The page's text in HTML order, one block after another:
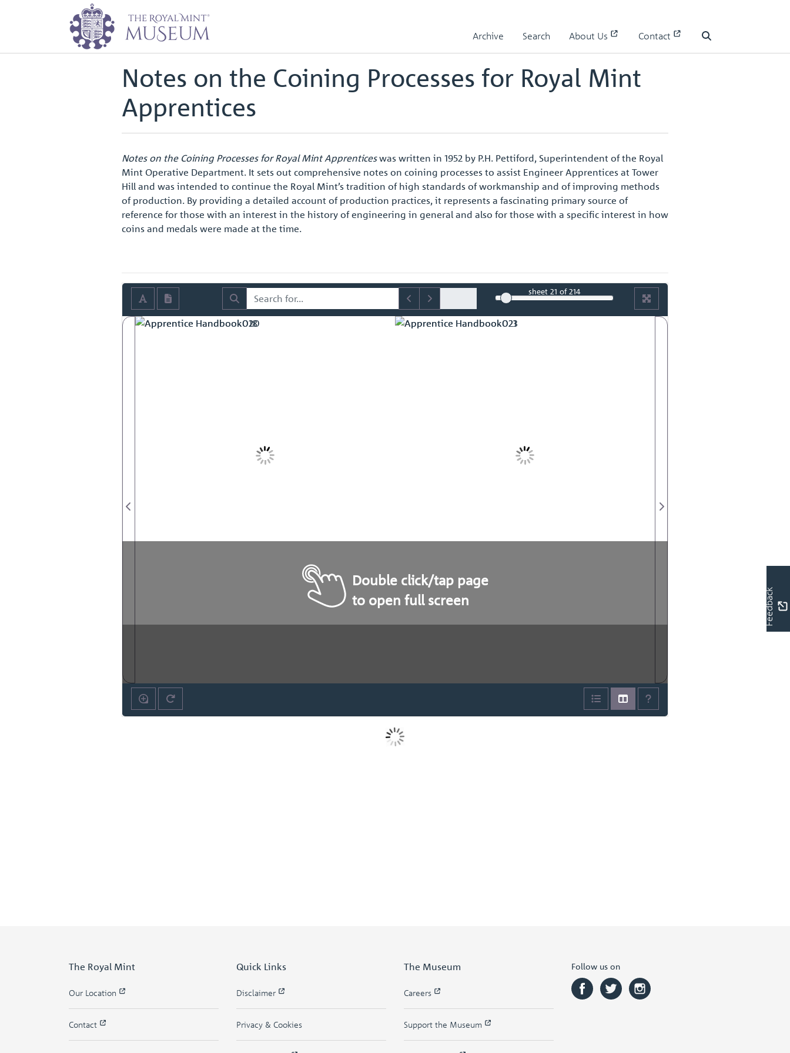
Archive Search About Us
Contact
Home Archive Notes on the Coining Processes for Royal Mint Apprentices
Back to
Notes on the Coining Processes for Royal Mint
Apprentices
Notes on the Coining Processes for Royal Mint Apprenticeswas written in 1952 by P.H. Pettiford, Superintendent of the Royal
Mint Operative Department. It sets out comprehensive notes on coining processes to assist Engineer Apprentices at Tower
Hill and was intended to continue the Royal Mint’s tradition of high standards of workmanship and of improving methods
of production. By providing a detailed account of production practices, it represents a fascinating primary source of
reference for those with an interest in the history of engineering in general and also for those with a specific interest in how
coins and medals were made at the time.
sheet 21 of 214
Double click/tap page
to open full screen
Feedback
The Royal Mint
Our Location
Contact
Quick Links
Disclaimer
Privacy & Cookies
The Museum
Careers
Support the Museum
Follow us on